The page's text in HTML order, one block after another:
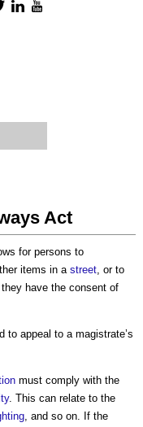
Act
for persons to
items in astreet, or to
have the consent of
to appeal to a magistrate’s
must comply with the
. This can relate to the
, and so on. If the
TwitterLinkedIn